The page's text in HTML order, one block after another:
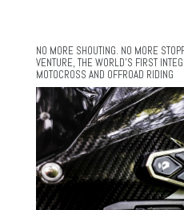
NO MORE SHOUTING. NO MORE
VENTURE, THE WORLD’S FIRST
MOTOCROSS AND OFFROAD RIDING